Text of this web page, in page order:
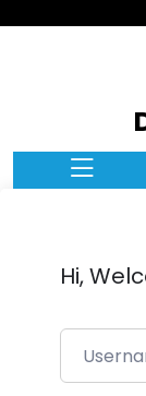
Hi,